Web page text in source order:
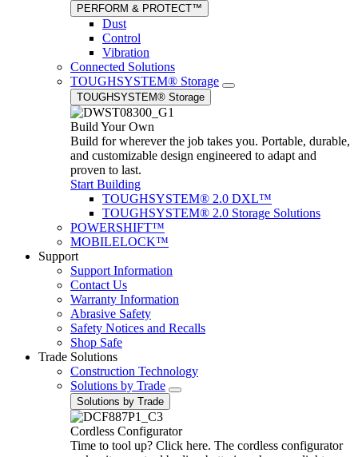
PERFORM & PROTECT™
Dust
Control
Vibration
Connected Solutions
TOUGHSYSTEM® Storage
TOUGHSYSTEM® Storage
Build Your Own
Build for wherever the job takes you. Portable, durable,
and customizable design engineered to adapt and
proven to last.
Start Building
TOUGHSYSTEM® 2.0 DXL™
TOUGHSYSTEM® 2.0 Storage Solutions
POWERSHIFT™
MOBILELOCK™
Support
Support Information
Contact Us
Warranty Information
Abrasive Safety
Safety Notices and Recalls
Shop Safe
Trade Solutions
Construction Technology
Solutions by Trade
Solutions by Trade
Cordless Configurator
Time to tool up? Click here. The cordless configurator